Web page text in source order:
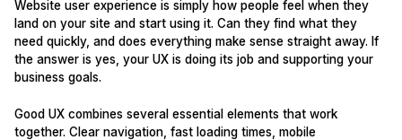
Website user experience is simply how people feel when they
land on your site and start using it. Can they find what they
need quickly, and does everything make sense straight away. If
the answer is yes, your UX is doing its job and supporting your
business goals.
Good UX combines several essential elements that work
together. Clear navigation, fast loading times, mobile